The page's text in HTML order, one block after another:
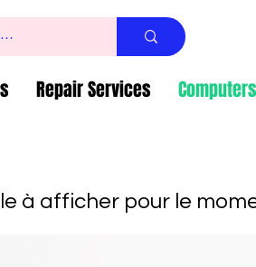
Repair Services
à afficher pour le